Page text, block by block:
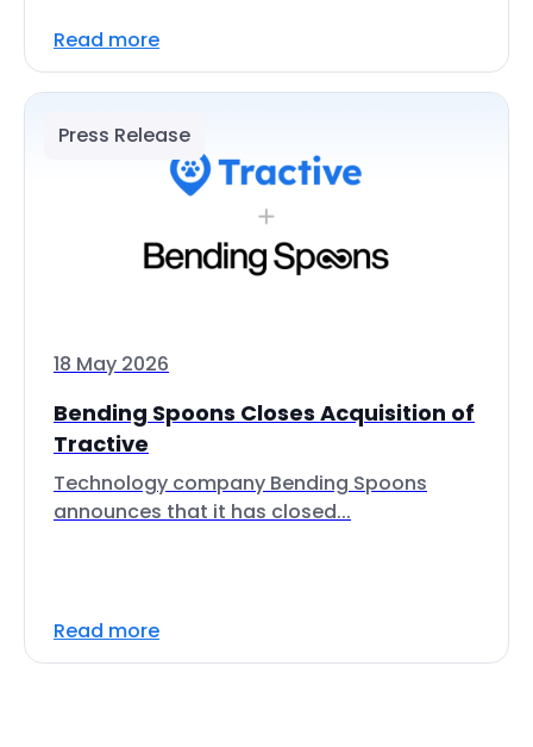
Read more
Press Release
18 May 2026
Bending Spoons Closes Acquisition of
Tractive
Technology company Bending Spoons
announces that it has closed...
Read more